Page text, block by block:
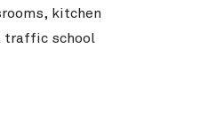
kitchen
traffic school